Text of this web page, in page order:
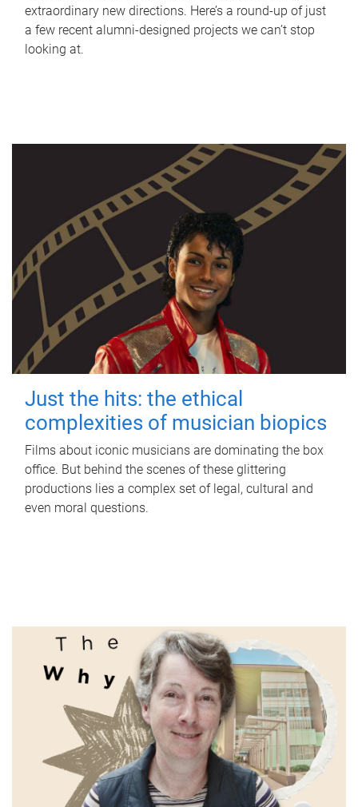
extraordinary new directions. Here’s a round-up of just
a few recent alumni-designed projects we can’t stop
looking at.
Just the hits: the ethical
complexities of musician biopics
Films about iconic musicians are dominating the box
office. But behind the scenes of these glittering
productions lies a complex set of legal, cultural and
even moral questions.